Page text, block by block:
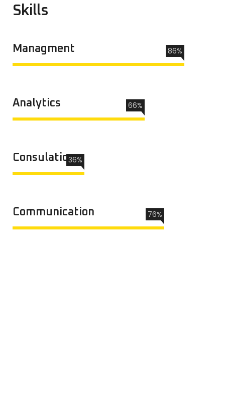
Skills
Managment 86%
Analytics 66%
Consulation36%
Communication 76%